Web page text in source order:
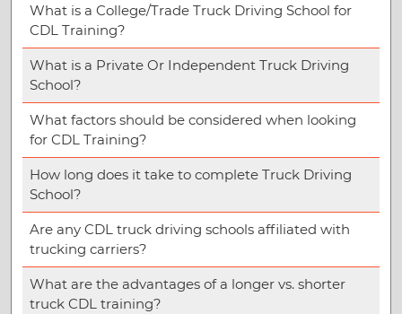
What is a College/Trade Truck Driving School for
CDL Training?
What is a Private Or Independent Truck Driving
School?
What factors should be considered when looking
for CDL Training?
How long does it take to complete Truck Driving
School?
Are any CDL truck driving schools affiliated with
trucking carriers?
What are the advantages of a longer vs. shorter
truck CDL training?